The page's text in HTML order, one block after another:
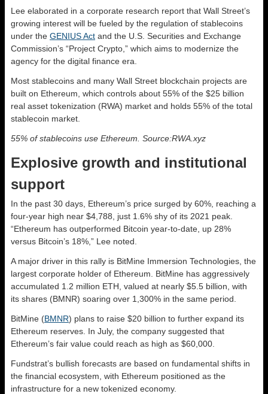
Lee elaborated in a corporate research report that Wall Street’s
growing interest will be fueled by the regulation of stablecoins
under the GENIUS Act and the U.S. Securities and Exchange
Commission’s “Project Crypto,” which aims to modernize the
agency for the digital finance era.
Most stablecoins and many Wall Street blockchain projects are
built on Ethereum, which controls about 55% of the $25 billion
real asset tokenization (RWA) market and holds 55% of the total
stablecoin market.
55% of stablecoins use Ethereum. Source:RWA.xyz
Explosive growth and institutional
support
In the past 30 days, Ethereum’s price surged by 60%, reaching a
four-year high near $4,788, just 1.6% shy of its 2021 peak.
“Ethereum has outperformed Bitcoin year-to-date, up 28%
versus Bitcoin’s 18%,” Lee noted.
A major driver in this rally is BitMine Immersion Technologies, the
largest corporate holder of Ethereum. BitMine has aggressively
accumulated 1.2 million ETH, valued at nearly $5.5 billion, with
its shares (BMNR) soaring over 1,300% in the same period.
BitMine (BMNR) plans to raise $20 billion to further expand its
Ethereum reserves. In July, the company suggested that
Ethereum’s fair value could reach as high as $60,000.
Fundstrat’s bullish forecasts are based on fundamental shifts in
the financial ecosystem, with Ethereum positioned as the
infrastructure for a new tokenized economy.